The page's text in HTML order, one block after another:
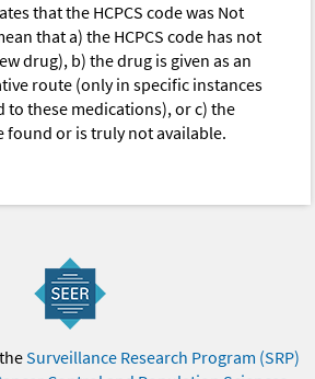
that the HCPCS code was Not
that a) the HCPCS code has not
drug), b) the drug is given as an
route (only in specific instances
to these medications), or c) the
found or is truly not available.
Surveillance Research Program (SRP)